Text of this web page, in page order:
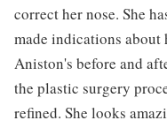
correct her nose. She
made indications about
Aniston's before and
the plastic surgery
refined. She looks